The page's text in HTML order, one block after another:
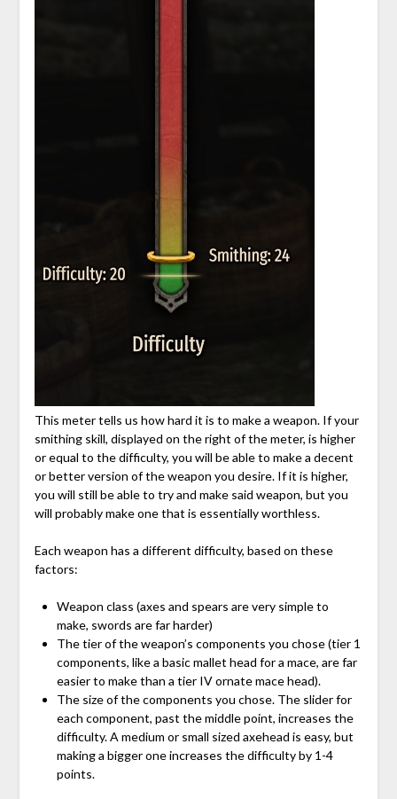
This meter tells us how hard it is to make a weapon. If your
smithing skill, displayed on the right of the meter, is higher
or equal to the difficulty, you will be able to make a decent
or better version of the weapon you desire. If it is higher,
you will still be able to try and make said weapon, but you
will probably make one that is essentially worthless.
Each weapon has a different difficulty, based on these
factors:
Weapon class (axes and spears are very simple to
make, swords are far harder)
The tier of the weapon’s components you chose (tier 1
components, like a basic mallet head for a mace, are far
easier to make than a tier IV ornate mace head).
The size of the components you chose. The slider for
each component, past the middle point, increases the
difficulty. A medium or small sized axehead is easy, but
making a bigger one increases the difficulty by 1-4
points.